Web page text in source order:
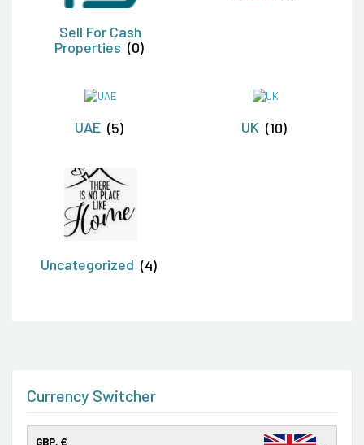
Sell For Cash
Properties (0)
UAE (5) UK (10)
Uncategorized (4)
Currency Switcher
GBP, £